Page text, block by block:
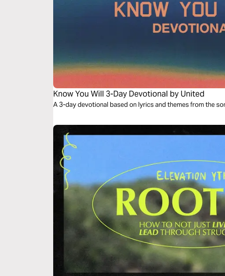
Know You Will 3-Day Devotional by United
A 3-day devotional based on lyrics and themes from the